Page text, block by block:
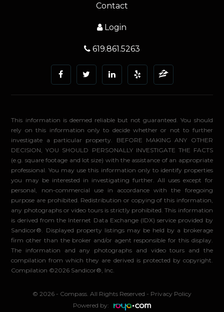
Contact
Login
619.861.5263
This information is deemed reliable but not guaranteed. You should
rely on this information only to decide whether or not to further
investigate a particular property. BEFORE MAKING ANY OTHER
DECISION, YOU SHOULD PERSONALLY INVESTIGATE THE FACTS
(e.g. square footage and lot size) with the assistance of an appropriate
professional. You may use this information only to identify properties
you may be interested in investigating further. All uses except for
personal, non-commercial use in accordance with the foregoing
purpose are prohibited. Redistribution or copying of this information,
any photographs or video tours is strictly prohibited. This information
is derived from the Internet Data Exchange (IDX) service provided by
Sandicor®. Displayed property listings may be held by a brokerage
firm other than the broker and/or agent responsible for this display.
The information and any photographs and video tours and the
compilation from which they are derived is protected by copyright.
Compilation ©2026 Sandicor®, Inc.
© 2026 - Compass. All Rights Reserved - Privacy Policy
Powered by: